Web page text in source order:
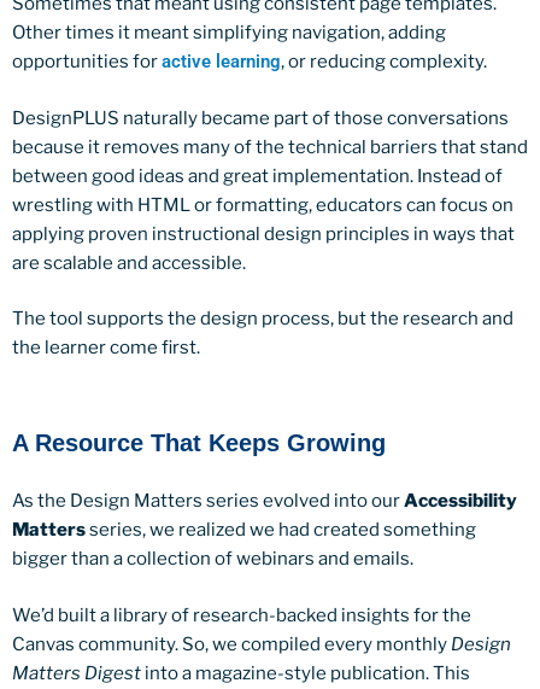
Other times it meant simplifying navigation, adding
opportunities foractive learning, or reducing complexity.
DesignPLUS naturally became part of those conversations
because it removes many of the technical barriers that stand
between good ideas and great implementation. Instead of
wrestling with HTML or formatting, educators can focus on
applying proven instructional design principles in ways that
are scalable and accessible.
The tool supports the design process, but the research and
the learner come first.
A Resource That Keeps Growing
As the Design Matters series evolved into ourAccessibility
Mattersseries, we realized we had created something
bigger than a collection of webinars and emails.
We’d built a library of research-backed insights for the
Canvas community. So, we compiled every monthly Design
Matters Digest into a magazine-style publication. This